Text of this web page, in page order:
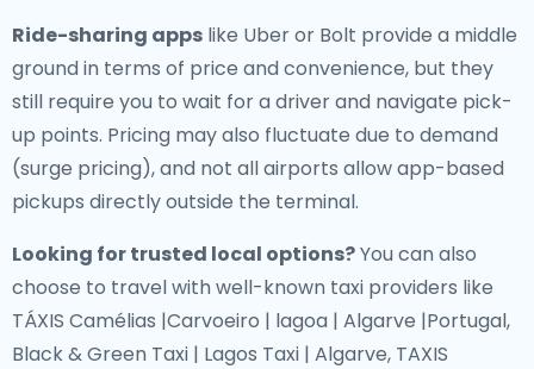
Ride-sharing apps like Uber or Bolt provide a middle
ground in terms of price and convenience, but they
still require you to wait for a driver and navigate pick-
up points. Pricing may also fluctuate due to demand
(surge pricing), and not all airports allow app-based
pickups directly outside the terminal.
Looking for trusted local options?You can also
choose to travel with well-known taxi providers like
TÁXIS Camélias |Carvoeiro | lagoa | Algarve |Portugal,
Black & Green Taxi | Lagos Taxi | Algarve, TAXIS